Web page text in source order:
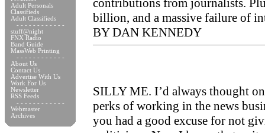
Adult Personals
Classifieds
Adult Classifieds
- - - - - - - - - - - -
stuff@night
FNX Radio
Band Guide
MassWeb Printing
- - - - - - - - - - - -
About Us
Contact Us
Advertise With Us
Work For Us
Newsletter
RSS Feeds
- - - - - - - - - - - -
Webmaster
Archives
contributions from journalists.
billion, and a massive failure of
BY DAN KENNEDY
SILLY ME. I’d always thought
perks of working in the news
you had a good excuse for not